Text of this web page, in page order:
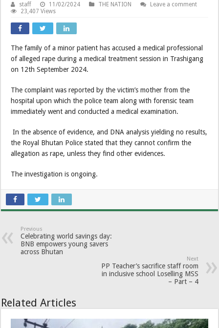
staff 11/02/2024 THE NATION
Leave a comment
23,407 Views
The family of a minor patient has accused a medical professional
of alleged rape during a medical treatment session in Trashigang
on 12th September 2024.
The complaint was reported by the victim’s mother from the
hospital upon which the police team along with forensic team
immediately went and conducted a medical examination.
In the absence of evidence, and DNA analysis yielding no results,
the Royal Bhutan Police stated that they cannot confirm the
allegation as rape, unless they find other evidences.
The investigation is ongoing.
Previous
Celebrating world savings day:
BNB empowers young savers
across Bhutan
Next
PP Teacher’s sacrifice staff room
in inclusive school Loselling MSS
– Part – 4
Related Articles